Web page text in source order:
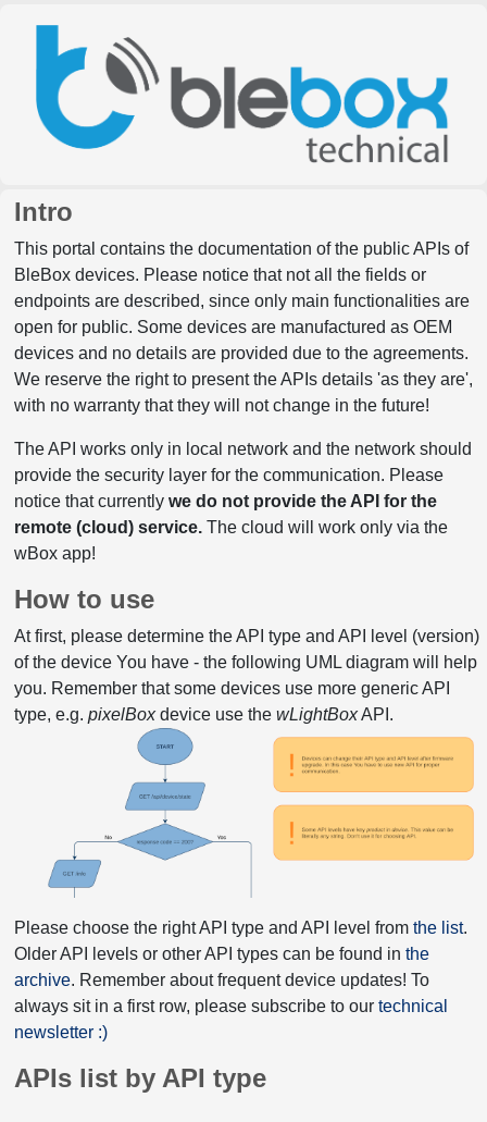
Intro
This portal contains the documentation of the public APIs of
BleBox devices. Please notice that not all the fields or
endpoints are described, since only main functionalities are
open for public. Some devices are manufactured as OEM
devices and no details are provided due to the agreements.
We reserve the right to present the APIs details 'as they are',
with no warranty that they will not change in the future!
The API works only in local network and the network should
provide the security layer for the communication. Please
notice that currently we do not provide the API for the
remote (cloud) service.The cloud will work only via the
wBox app!
How to use
At first, please determine the API type and API level (version)
of the device You have - the following UML diagram will help
you. Remember that some devices use more generic API
type, e.g. pixelBoxdevice use the wLightBoxAPI.
Please choose the right API type and API level from the list.
Older API levels or other API types can be found in the
archive. Remember about frequent device updates! To
always sit in a first row, please subscribe to our technical
newsletter :)
APIs list by API type